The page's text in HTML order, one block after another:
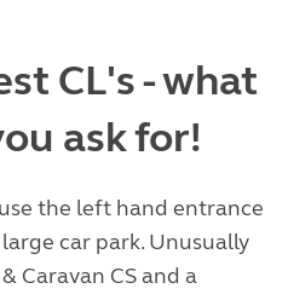
CL's - what
ask for!
the left hand entrance
car park. Unusually
Caravan CS and a